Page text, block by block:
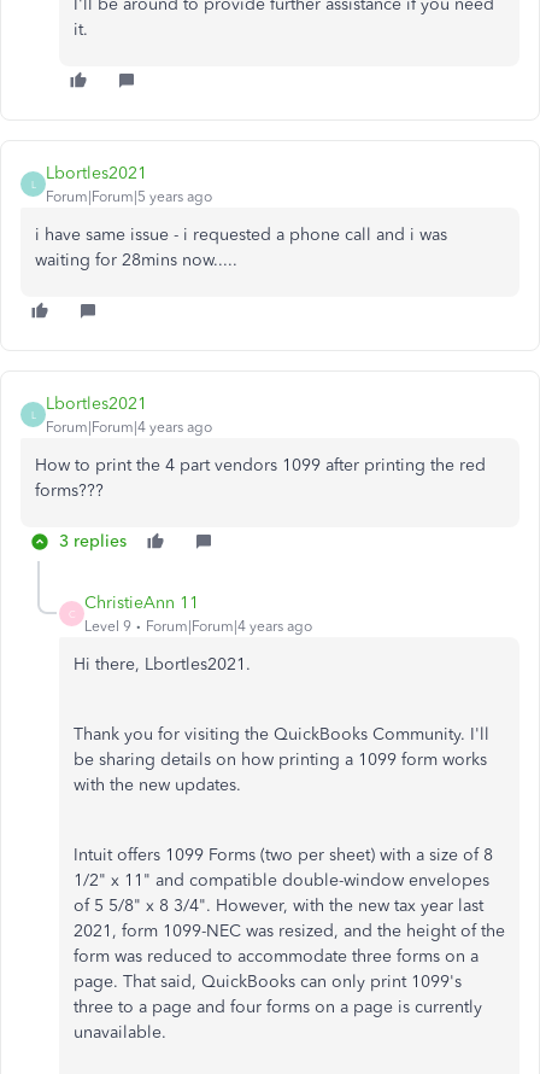
I'll be around to provide further assistance if you need
it.
L
Lbortles2021
Forum|Forum|5 years ago
i have same issue - i requested a phone call and i was
waiting for 28mins now.....
L
Lbortles2021
Forum|Forum|4 years ago
How to print the 4 part vendors 1099 after printing the red
forms???
3 replies
C
ChristieAnn 11
Level 9 Forum|Forum|4 years ago
Hi there, Lbortles2021.
Thank you for visiting the QuickBooks Community. I'll
be sharing details on how printing a 1099 form works
with the new updates.
Intuit offers 1099 Forms (two per sheet) with a size of 8
1/2" x 11" and compatible double-window envelopes
of 5 5/8" x 8 3/4". However, with the new tax year last
2021, form 1099-NEC was resized, and the height of the
form was reduced to accommodate three forms on a
page. That said, QuickBooks can only print 1099's
three to a page and four forms on a page is currently
unavailable.